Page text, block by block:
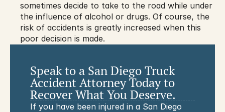
sometimes decide to take to the road while under
the influence of alcohol or drugs. Of course, the
risk of accidents is greatly increased when this
poor decision is made.
Speak to a San Diego Truck
Accident Attorney Today to
Recover What You Deserve.
If you have been injured in a San Diego